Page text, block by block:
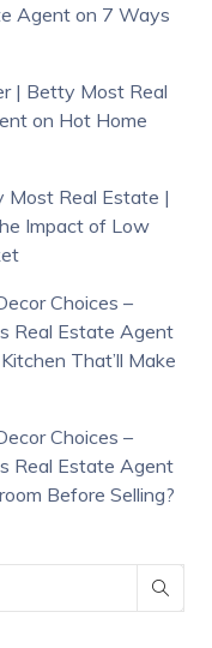
Agenton 7 Ways
| Betty Most Real
on Hot Home
Most Real Estate |
Impact of Low
Choices –
Real Estate Agent
That’ll Make
Choices –
Real Estate Agent
Before Selling?